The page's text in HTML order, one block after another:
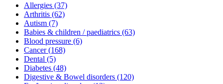
Allergies (37)
Arthritis (62)
Autism (7)
Babies & children / paediatrics (63)
Blood pressure (6)
Cancer(168)
Dental (5)
Diabetes (48)
Digestive & Bowel disorders (120)